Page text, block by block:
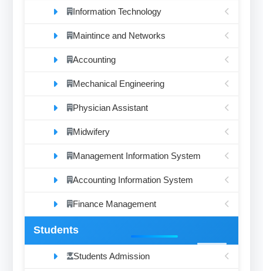
Information Technology
Maintince and Networks
Accounting
Mechanical Engineering
Physician Assistant
Midwifery
Management Information System
Accounting Information System
Finance Management
Students
Students Admission